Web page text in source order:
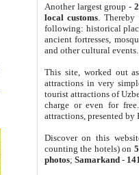
Another largest group -
local customs. Thereby
following: historical
ancient fortresses,
and other cultural events.
This site, worked out
attractions in very
tourist attractions of
charge or even for
attractions, presented by
Discover on this
counting the hotels) on
photos; Samarkand-